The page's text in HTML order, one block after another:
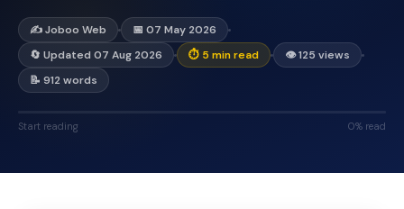
✍️ Joboo Web
📅 07 May 2026
🔄 Updated 07 Aug 2026
⏱ 5 min read
👁 125 views
📝 912 words
Start reading 0% read